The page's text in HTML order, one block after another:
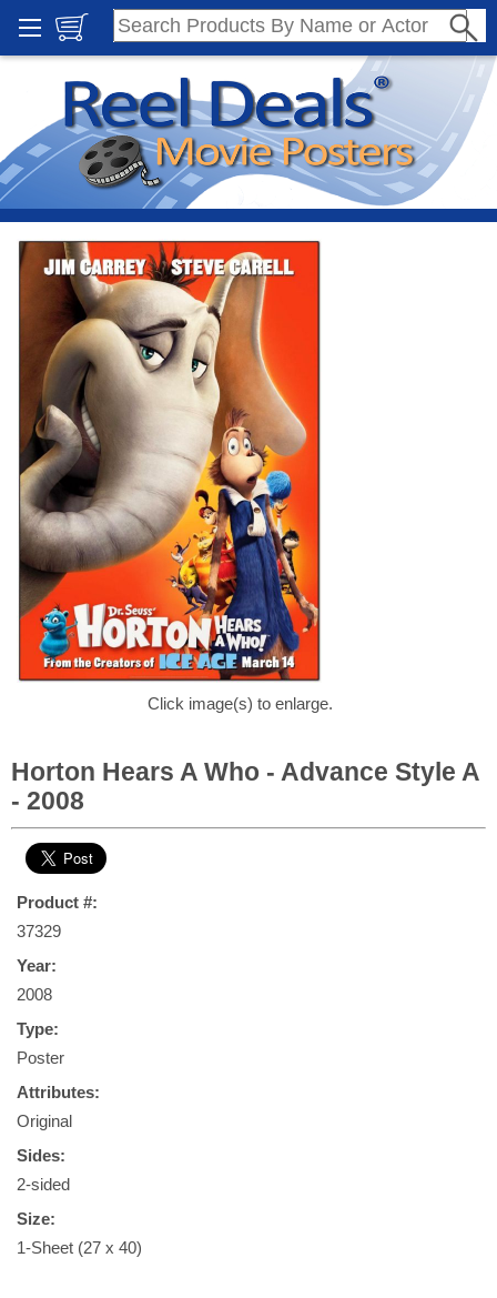
Click image(s) to enlarge.
Horton Hears A Who - Advance Style A
- 2008
Product #:
37329
Year:
2008
Type:
Poster
Attributes:
Original
Sides:
2-sided
Size:
1-Sheet (27 x 40)